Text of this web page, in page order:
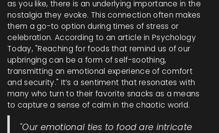
as you like, there is an underlying importance in the
nostalgia they evoke. This connection often makes
them a go-to option during times of stress or
celebration. According to an article in Psychology
Today, "Reaching for foods that remind us of our
upbringing can be a form of self-soothing,
transmitting an emotional experience of comfort
and security." It’s a sentiment that resonates with
many who turn to their favorite snacks as a means
to capture a sense of calm in the chaotic world.
"Our emotional ties to food are intricate